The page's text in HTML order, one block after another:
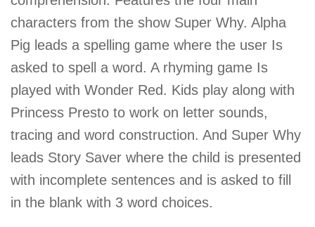
characters from the show Super Why. Alpha
Pig leads a spelling game where the user Is
asked to spell a word. A rhyming game Is
played with Wonder Red. Kids play along with
Princess Presto to work on letter sounds,
tracing and word construction. And Super Why
leads Story Saver where the child is presented
with incomplete sentences and is asked to fill
in the blank with 3 word choices.